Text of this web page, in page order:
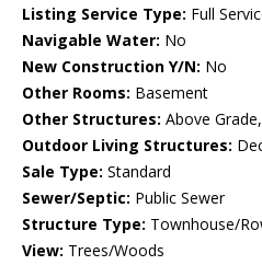
Listing Service Type: Full
Navigable Water: No
New Construction Y/N: No
Other Rooms: Basement
Other Structures: Above
Outdoor Living Structures:
Sale Type: Standard
Sewer/Septic: Public Sewer
Structure Type: Townhouse/
View: Trees/Woods